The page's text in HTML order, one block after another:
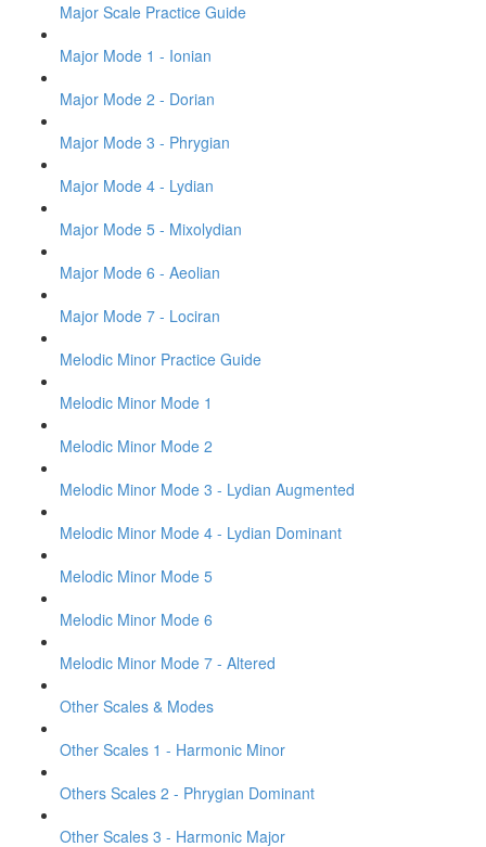
Major Scale Practice Guide
Major Mode 1 - Ionian
Major Mode 2 - Dorian
Major Mode 3 - Phrygian
Major Mode 4 - Lydian
Major Mode 5 - Mixolydian
Major Mode 6 - Aeolian
Major Mode 7 - Lociran
Melodic Minor Practice Guide
Melodic Minor Mode 1
Melodic Minor Mode 2
Melodic Minor Mode 3 - Lydian Augmented
Melodic Minor Mode 4 - Lydian Dominant
Melodic Minor Mode 5
Melodic Minor Mode 6
Melodic Minor Mode 7 - Altered
Other Scales & Modes
Other Scales 1 - Harmonic Minor
Others Scales 2 - Phrygian Dominant
Other Scales 3 - Harmonic Major